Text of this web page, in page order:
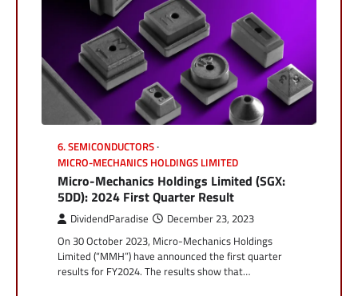
6. SEMICONDUCTORS
MICRO-MECHANICS HOLDINGS LIMITED
Micro-Mechanics Holdings Limited (SGX:
5DD): 2024 First Quarter Result
DividendParadise December 23, 2023
On 30 October 2023, Micro-Mechanics Holdings
Limited (“MMH”) have announced the first quarter
results for FY2024. The results show that…